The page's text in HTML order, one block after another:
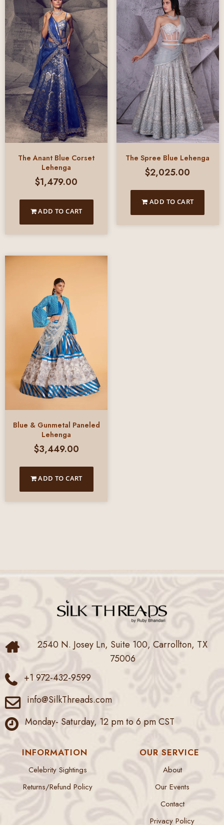
The Anant Blue Corset
Lehenga
$1,479.00
ADD TO CART
The Spree Blue Lehenga
$2,025.00
ADD TO CART
Blue & Gunmetal Paneled
Lehenga
$3,449.00
ADD TO CART
2540 N. Josey Ln, Suite 100, Carrollton, TX
75006
+1 972-432-9599
info@SilkThreads.com
Monday- Saturday, 12 pm to 6 pm CST
INFORMATION
Celebrity Sightings
Returns/Refund Policy
OUR SERVICE
About
Our Events
Contact
Privacy Policy